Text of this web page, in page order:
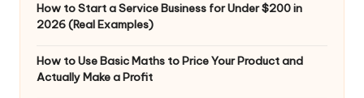
How to Start a Service Business for Under $200 in
2026 (Real Examples)
How to Use Basic Maths to Price Your Product and
Actually Make a Profit